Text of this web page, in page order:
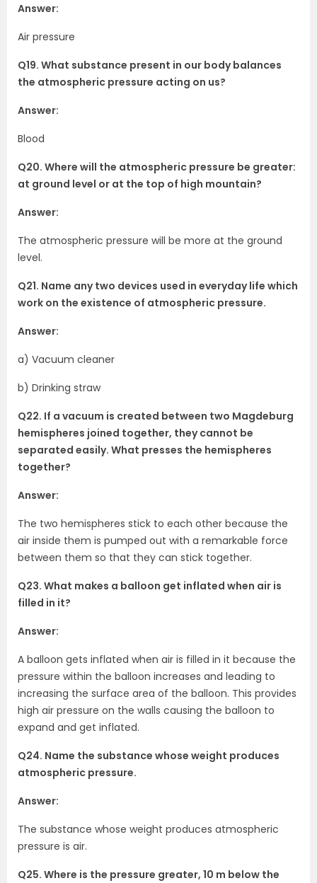
Answer:
Air pressure
Q19. What substance present in our body balances
the atmospheric pressure acting on us?
Answer:
Blood
Q20. Where will the atmospheric pressure be greater:
at ground level or at the top of high mountain?
Answer:
The atmospheric pressure will be more at the ground
level.
Q21. Name any two devices used in everyday life which
work on the existence of atmospheric pressure.
Answer:
a) Vacuum cleaner
b) Drinking straw
Q22. If a vacuum is created between two Magdeburg
hemispheres joined together, they cannot be
separated easily. What presses the hemispheres
together?
Answer:
The two hemispheres stick to each other because the
air inside them is pumped out with a remarkable force
between them so that they can stick together.
Q23. What makes a balloon get inflated when air is
filled in it?
Answer:
A balloon gets inflated when air is filled in it because the
pressure within the balloon increases and leading to
increasing the surface area of the balloon. This provides
high air pressure on the walls causing the balloon to
expand and get inflated.
Q24. Name the substance whose weight produces
atmospheric pressure.
Answer:
The substance whose weight produces atmospheric
pressure is air.
Q25. Where is the pressure greater, 10 m below the